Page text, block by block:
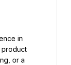
in
product
or a